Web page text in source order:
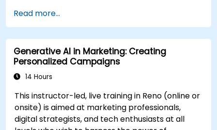
Develop customized solutions using
generative AI for financial services.
Integrate generative AI solutions into existing
financial systems and processes.
Analyze and optimize generative AI models
for improved performance.
Read more...
Generative AI in Marketing: Creating
Personalized Campaigns
14 Hours
This instructor-led, live training in Reno (online or
onsite) is aimed at marketing professionals,
digital strategists, and tech enthusiasts at all